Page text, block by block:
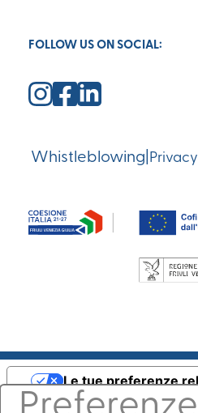
FOLLOW US ON SOCIAL:
Whistleblowing
Informativa sulla raccolta
Le tue preferenze